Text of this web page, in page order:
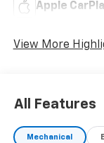
Apple
View More
All Features
Mechanical